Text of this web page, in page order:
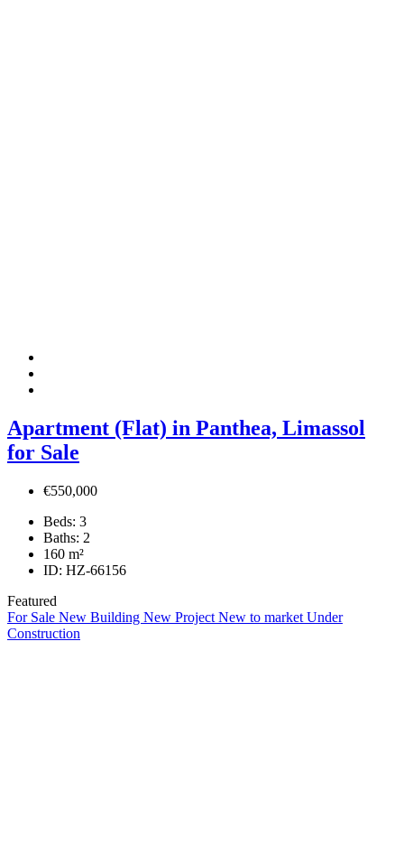
Apartment (Flat) in Panthea, Limassol
for Sale
€550,000
Beds: 3
Baths: 2
160 m²
ID: HZ-66156
Featured
For Sale New Building New Project New to market Under
Construction